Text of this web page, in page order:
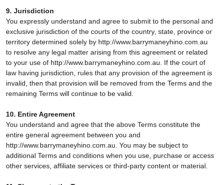
9. Jurisdiction
You expressly understand and agree to submit to the personal and
exclusive jurisdiction of the courts of the country, state, province or
territory determined solely by http://www.barrymaneyhino.com.au
to resolve any legal matter arising from this agreement or related
to your use of http://www.barrymaneyhino.com.au. If the court of
law having jurisdiction, rules that any provision of the agreement is
invalid, then that provision will be removed from the Terms and the
remaining Terms will continue to be valid.
10. Entire Agreement
You understand and agree that the above Terms constitute the
entire general agreement between you and
http://www.barrymaneyhino.com.au. You may be subject to
additional Terms and conditions when you use, purchase or access
other services, affiliate services or third-party content or material.